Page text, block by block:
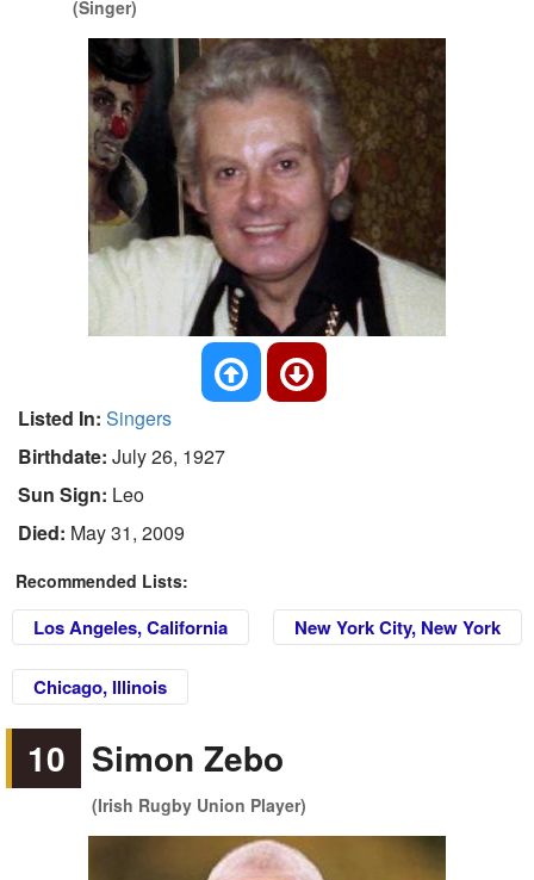
(Singer)
Listed In: Singers
Birthdate: July 26, 1927
Sun Sign: Leo
Died: May 31, 2009
Recommended Lists:
Los Angeles, California New York City, New York
Chicago, Illinois
10 Simon Zebo
(Irish Rugby Union Player)